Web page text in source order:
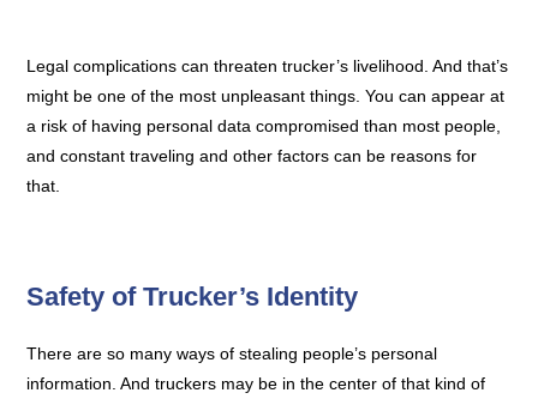
Legal complications can threaten trucker’s livelihood. And that’s
might be one of the most unpleasant things. You can appear at
a risk of having personal data compromised than most people,
and constant traveling and other factors can be reasons for
that.
Safety of Trucker’s Identity
There are so many ways of stealing people’s personal
information. And truckers may be in the center of that kind of